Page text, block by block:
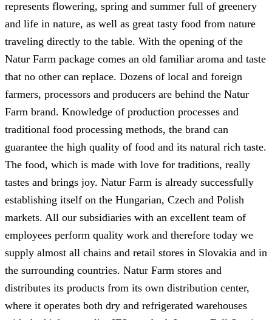
represents flowering, spring and summer full of greenery
and life in nature, as well as great tasty food from nature
traveling directly to the table. With the opening of the
Natur Farm package comes an old familiar aroma and taste
that no other can replace. Dozens of local and foreign
farmers, processors and producers are behind the Natur
Farm brand. Knowledge of production processes and
traditional food processing methods, the brand can
guarantee the high quality of food and its natural rich taste.
The food, which is made with love for traditions, really
tastes and brings joy. Natur Farm is already successfully
establishing itself on the Hungarian, Czech and Polish
markets. All our subsidiaries with an excellent team of
employees perform quality work and therefore today we
supply almost all chains and retail stores in Slovakia and in
the surrounding countries. Natur Farm stores and
distributes its products from its own distribution center,
where it operates both dry and refrigerated warehouses